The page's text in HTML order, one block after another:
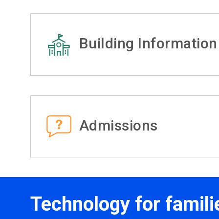
Building Information
Admissions
Technology for